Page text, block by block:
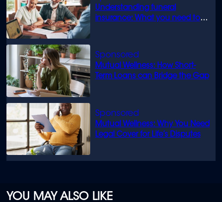
Understanding funeral
insurance: What you need to
Mutual Wellness: How Short-
Term Loans can Bridge the Gap
Mutual Wellness: Why You Need
Legal Cover for Life’s Disputes
YOU MAY ALSO LIKE